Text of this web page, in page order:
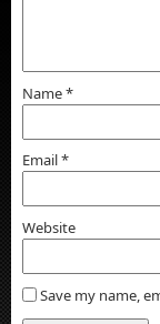
Name*
Email*
Website
Save my name,